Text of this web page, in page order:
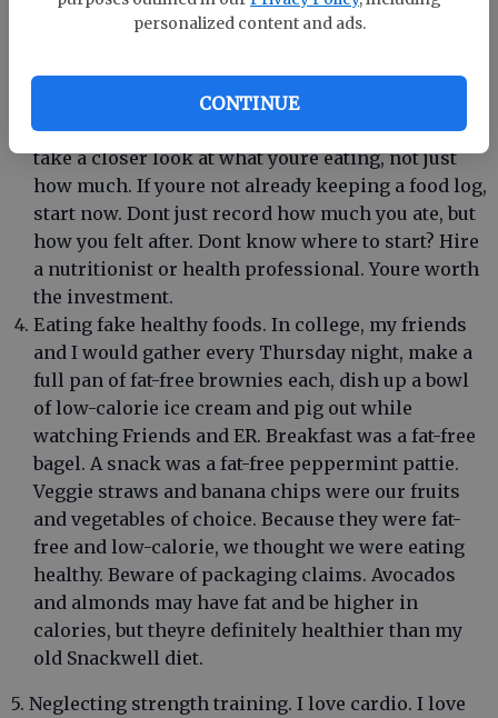
personalized content and ads.
CONTINUE
does our understanding of how nutrients affect
requirements. If there was an eating plan that
truly was one-size-fits-all, wed all be on it. Of
course, that isnt true. If youre hitting a plateau,
take a closer look at what youre eating, not just
how much. If youre not already keeping a food log,
start now. Dont just record how much you ate, but
how you felt after. Dont know where to start? Hire
a nutritionist or health professional. Youre worth
the investment.
Eating fake healthy foods. In college, my friends
and I would gather every Thursday night, make a
full pan of fat-free brownies each, dish up a bowl
of low-calorie ice cream and pig out while
watching Friends and ER. Breakfast was a fat-free
bagel. A snack was a fat-free peppermint pattie.
Veggie straws and banana chips were our fruits
and vegetables of choice. Because they were fat-
free and low-calorie, we thought we were eating
healthy. Beware of packaging claims. Avocados
and almonds may have fat and be higher in
calories, but theyre definitely healthier than my
old Snackwell diet.
5. Neglecting strength training. I love cardio. I love